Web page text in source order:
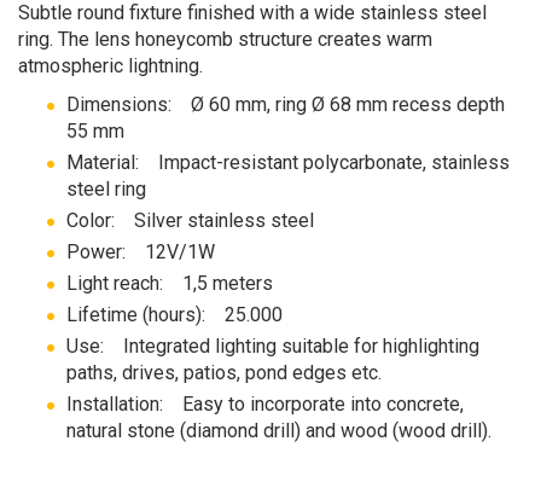
Subtle round fixture finished with a wide stainless steel
ring. The lens honeycomb structure creates warm
atmospheric lightning.
Dimensions: Ø 60 mm, ring Ø 68 mm recess depth
55 mm
Material: Impact-resistant polycarbonate, stainless
steel ring
Color: Silver stainless steel
Power: 12V/1W
Light reach: 1,5 meters
Lifetime (hours): 25.000
Use: Integrated lighting suitable for highlighting
paths, drives, patios, pond edges etc.
Installation: Easy to incorporate into concrete,
natural stone (diamond drill) and wood (wood drill).